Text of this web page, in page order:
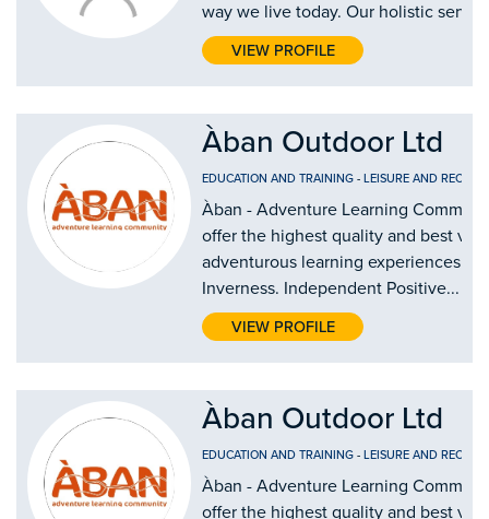
way we live today. Our holistic
VIEW PROFILE
Àban Outdoor Ltd
EDUCATION AND TRAINING - LEISURE AND
Àban - Adventure Learning
offer the highest quality and best
adventurous learning experiences in
Inverness. Independent Positive...
VIEW PROFILE
Àban Outdoor Ltd
EDUCATION AND TRAINING - LEISURE AND
Àban - Adventure Learning
offer the highest quality and best